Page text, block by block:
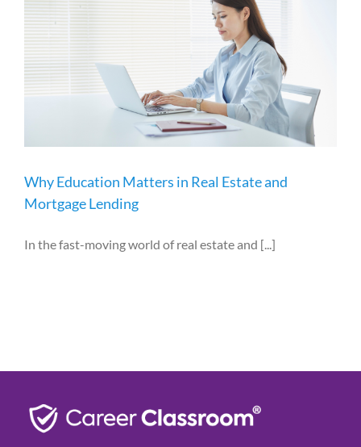
Why Education Matters in Real Estate and
Mortgage Lending
In the fast-moving world of real estate and [...]